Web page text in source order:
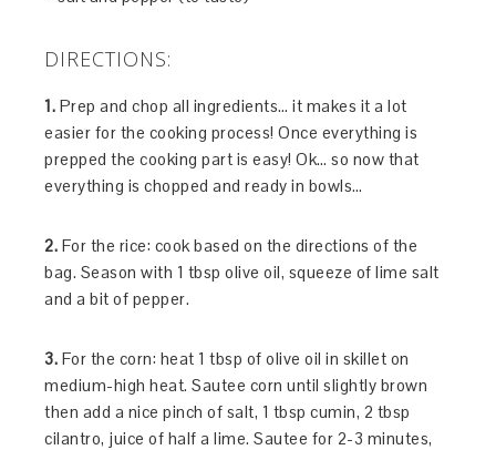
DIRECTIONS:
1. Prep and chop all ingredients… it makes it a lot
easier for the cooking process! Once everything is
prepped the cooking part is easy! Ok… so now that
everything is chopped and ready in bowls…
2. For the rice: cook based on the directions of the
bag. Season with 1 tbsp olive oil, squeeze of lime salt
and a bit of pepper.
3. For the corn: heat 1 tbsp of olive oil in skillet on
medium-high heat. Sautee corn until slightly brown
then add a nice pinch of salt, 1 tbsp cumin, 2 tbsp
cilantro, juice of half a lime. Sautee for 2-3 minutes,